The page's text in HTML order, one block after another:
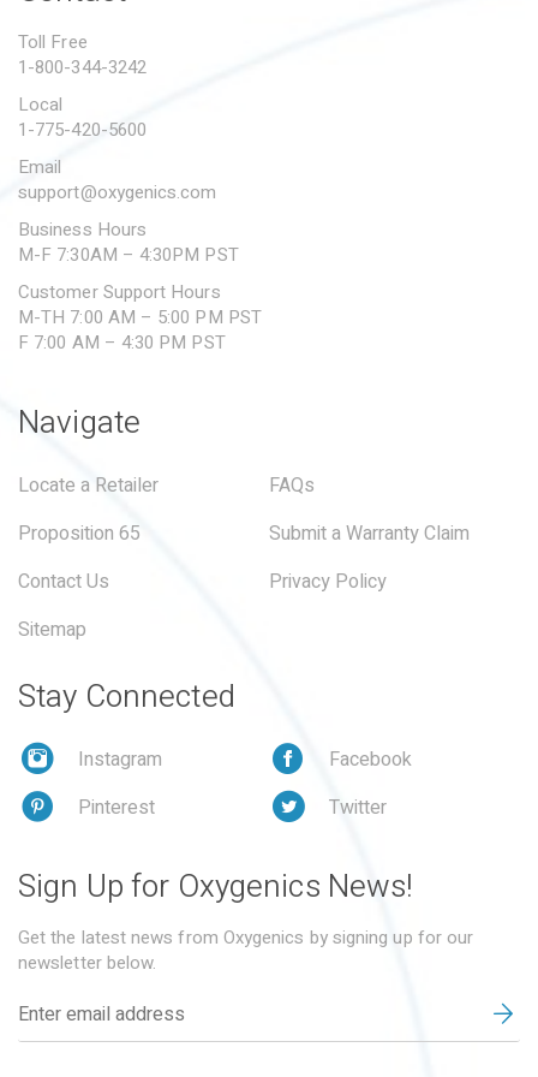
SUBMIT A WARRANTY
Toll Free
1-800-344-3242
Local
1-775-420-5600
Email
support@oxygenics.com
Business Hours
M-F 7:30AM – 4:30PM PST
Customer Support Hours
M-TH 7:00 AM – 5:00 PM PST
F 7:00 AM – 4:30 PM PST
Navigate
Locate a Retailer
FAQs
Proposition 65
Submit a Warranty Claim
Contact Us
Privacy Policy
Sitemap
Stay Connected
Instagram
Facebook
Pinterest
Twitter
Sign Up for Oxygenics News!
Get the latest news from Oxygenics by signing up for our
newsletter below.